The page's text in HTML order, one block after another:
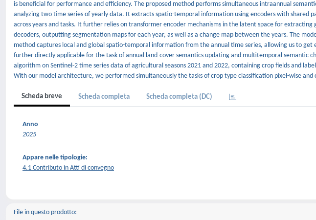
is beneficial for performance and efficiency. The proposed method performs simultaneous intraannual
analyzing two time series of yearly data. It extracts spatio-temporal information using encoders with shared
across years and tasks. It further relies on transformer encoder mechanisms in the latent space for
decoders, outputting segmentation maps for each year, as well as a change map between the years. The
method captures local and global spatio-temporal information from the annual time series, allowing us to
further directly applicable for the task of annual land-cover semantics updating and multitemporal semantic
algorithm on Sentinel-2 time series data of agricultural seasons 2021 and 2022, containing crop fields and
With our model architecture, we performed simultaneously the tasks of crop type classification pixel-wise
Scheda breve Scheda completa Scheda completa (DC)
Anno
2025
Appare nelle tipologie:
4.1 Contributo in Atti di convegno
File in questo prodotto: